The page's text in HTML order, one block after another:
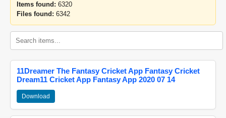
Items found: 6320
Files found: 6342
11Dreamer The Fantasy Cricket App Fantasy Cricket
Dream11 Cricket App Fantasy App 2020 07 14
Download